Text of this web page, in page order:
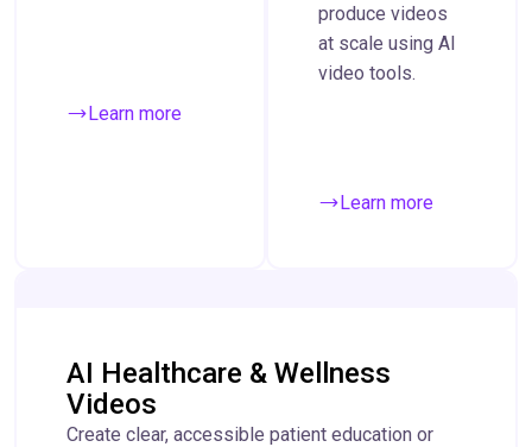
Learn more
produce videos
at scale using AI
video tools.
Learn more
AI Healthcare & Wellness
Videos
Create clear, accessible patient education or